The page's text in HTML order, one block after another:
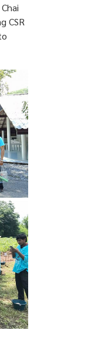
CSR